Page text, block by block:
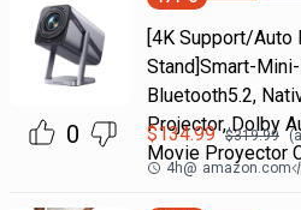
0
[4K Support/Auto
Stand]Smart-
Bluetooth5.2,
Projector, Dolby
Movie Proyector
$134.99 $319.99
4h@ amazon.com